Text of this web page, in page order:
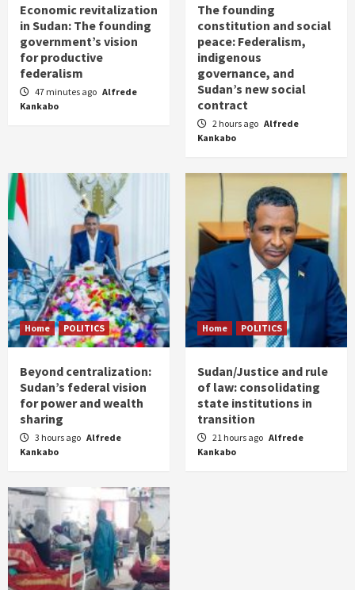
Economic revitalization
in Sudan: The founding
government’s vision
for productive
federalism
47 minutes ago Alfrede
Kankabo
The founding
constitution and social
peace: Federalism,
indigenous
governance, and
Sudan’s new social
contract
2 hours ago Alfrede
Kankabo
Home POLITICS
Beyond centralization:
Sudan’s federal vision
for power and wealth
sharing
3 hours ago Alfrede
Kankabo
Home POLITICS
Sudan/Justice and rule
of law: consolidating
state institutions in
transition
21 hours ago Alfrede
Kankabo